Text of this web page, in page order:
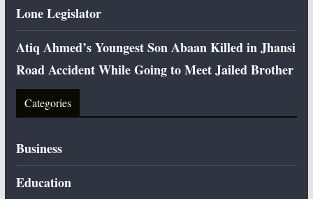
Lone Legislator
Atiq Ahmed’s Youngest Son Abaan Killed in Jhansi
Road Accident While Going to Meet Jailed Brother
Categories
Business
Education